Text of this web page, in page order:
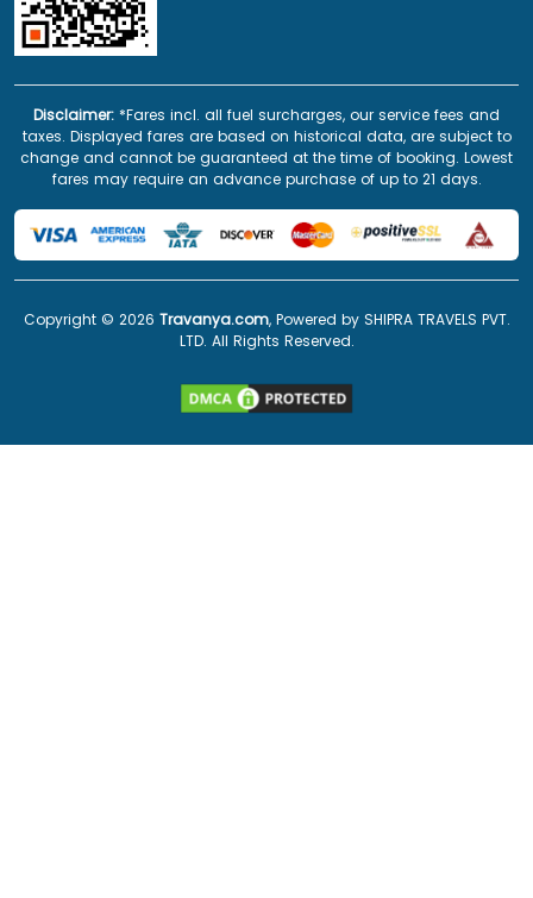
Disclaimer: *Fares incl. all fuel surcharges, our service fees and
taxes. Displayed fares are based on historical data, are subject to
change and cannot be guaranteed at the time of booking. Lowest
fares may require an advance purchase of up to 21 days.
Copyright © 2026 Travanya.com, Powered by SHIPRA TRAVELS PVT.
LTD. All Rights Reserved.